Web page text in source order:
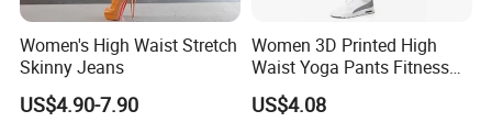
Women's High Waist Stretch
Skinny Jeans
US$4.90-7.90
Women 3D Printed High
Waist Yoga Pants Fitness
Tights Sports Wear
Wbb13349
US$4.08